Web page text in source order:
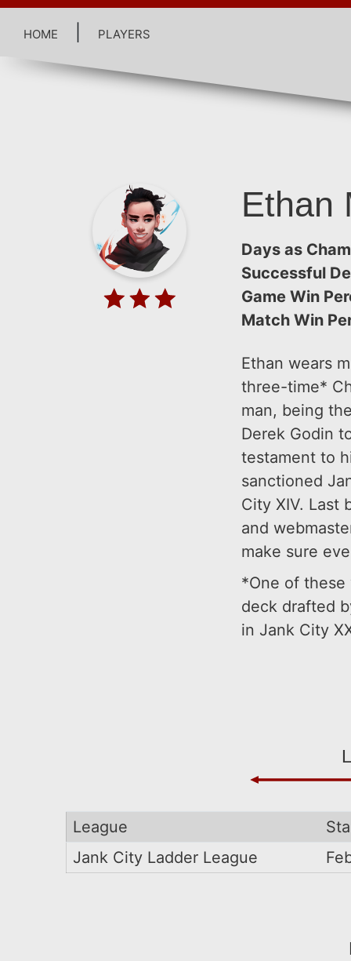
home players
Ethan
Days as
Successful
Game Win
Match Win
Ethan wears
three-time*
man, being
Derek Godin
testament to
sanctioned
City XIV. Last
and
make sure
*One of
deck drafted
in Jank City
League
Jank City Ladder League